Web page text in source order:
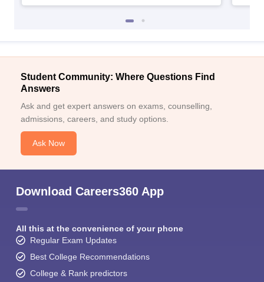
Student Community: Where Questions Find
Answers
Ask and get expert answers on exams, counselling,
admissions, careers, and study options.
Ask Now
Download Careers360 App
All this at the convenience of your phone
Regular Exam Updates
Best College Recommendations
College & Rank predictors